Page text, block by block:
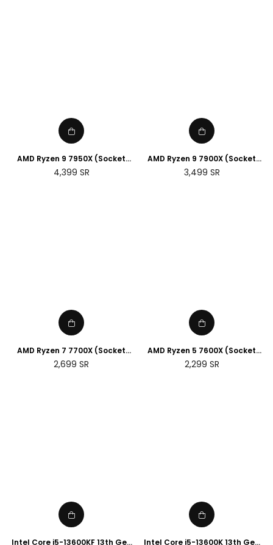
AMD Ryzen 9 7950X (Socket
AM5)
Regular
4,399 SR
AMD Ryzen 9 7900X (Socket
AM5)
Regular
3,499 SR
AMD Ryzen 7 7700X (Socket
AM5)
Regular
2,699 SR
AMD Ryzen 5 7600X (Socket
AM5)
Regular
2,299 SR
Intel Core i5-13600KF 13th Gen
Intel Core i5-13600K 13th Gen